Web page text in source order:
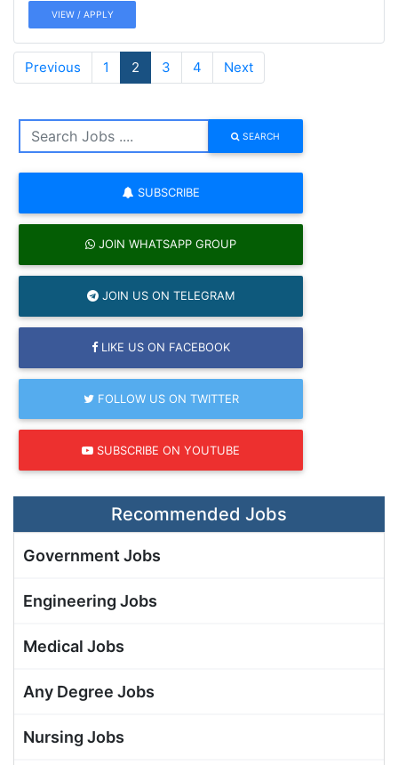
VIEW / APPLY
Previous 1 2 3 4 Next
SEARCH
SUBSCRIBE
JOIN WHATSAPP GROUP
JOIN US ON TELEGRAM
LIKE US ON FACEBOOK
FOLLOW US ON TWITTER
SUBSCRIBE ON YOUTUBE
Recommended Jobs
Government Jobs
Engineering Jobs
Medical Jobs
Any Degree Jobs
Nursing Jobs